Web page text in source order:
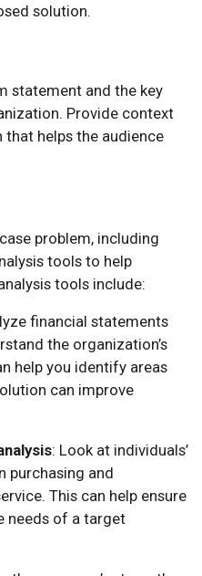
solution.
statement and the key
Provide context
helps the audience
problem, including
tools to help
tools include:
financial statements
the organization’s
help you identify areas
can improve
: Look at individuals’
purchasing and
This can help ensure
needs of a target